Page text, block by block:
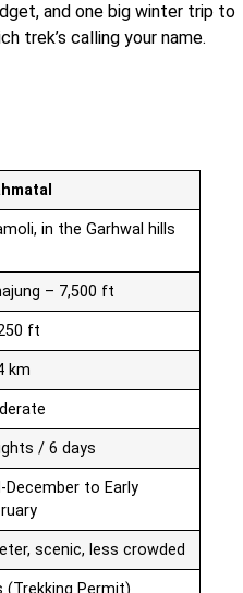
and one big winter trip to
trek’s calling your name.
in the Garhwal hills
– 7,500 ft
ft
km
/ 6 days
December to Early
scenic, less crowded
(Trekking Permit)